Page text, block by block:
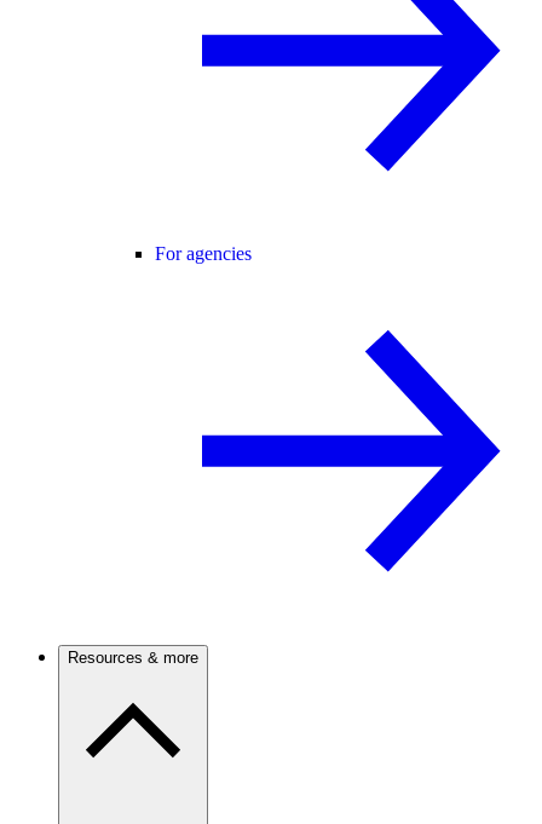
For agencies
Resources & more